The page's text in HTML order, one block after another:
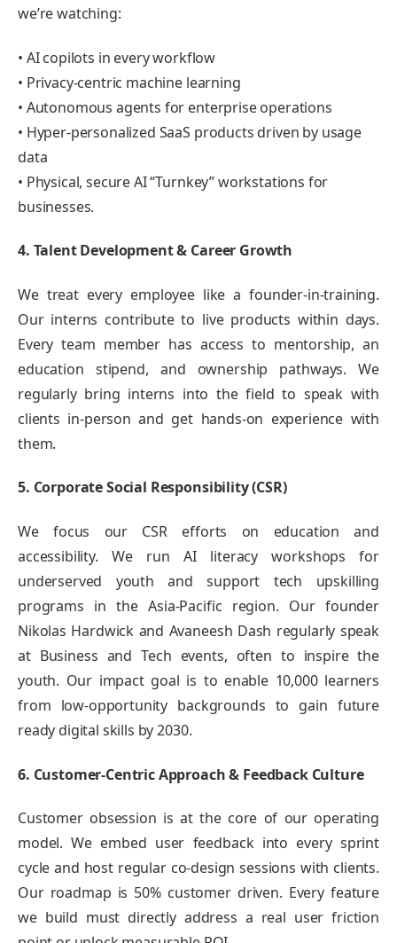
we’re watching:
• AI copilots in every workflow
• Privacy-centric machine learning
• Autonomous agents for enterprise operations
• Hyper-personalized SaaS products driven by usage
data
• Physical, secure AI “Turnkey” workstations for
businesses.
4. Talent Development & Career Growth
We treat every employee like a founder-in-training.
Our interns contribute to live products within days.
Every team member has access to mentorship, an
education stipend, and ownership pathways. We
regularly bring interns into the field to speak with
clients in-person and get hands-on experience with
them.
5. Corporate Social Responsibility (CSR)
We focus our CSR efforts on education and
accessibility. We run AI literacy workshops for
underserved youth and support tech upskilling
programs in the Asia-Pacific region. Our founder
Nikolas Hardwick and Avaneesh Dash regularly speak
at Business and Tech events, often to inspire the
youth. Our impact goal is to enable 10,000 learners
from low-opportunity backgrounds to gain future
ready digital skills by 2030.
6. Customer-Centric Approach & Feedback Culture
Customer obsession is at the core of our operating
model. We embed user feedback into every sprint
cycle and host regular co-design sessions with clients.
Our roadmap is 50% customer driven. Every feature
we build must directly address a real user friction